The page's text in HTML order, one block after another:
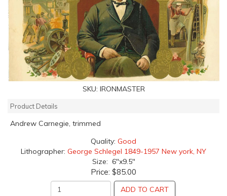
SKU: IRONMASTER
Product Details
Andrew Carnegie, trimmed
Quality: Good
Lithographer: George Schlegel 1849-1957 New york, NY
Size: 6"x9.5"
Price: $85.00
ADD TO CART